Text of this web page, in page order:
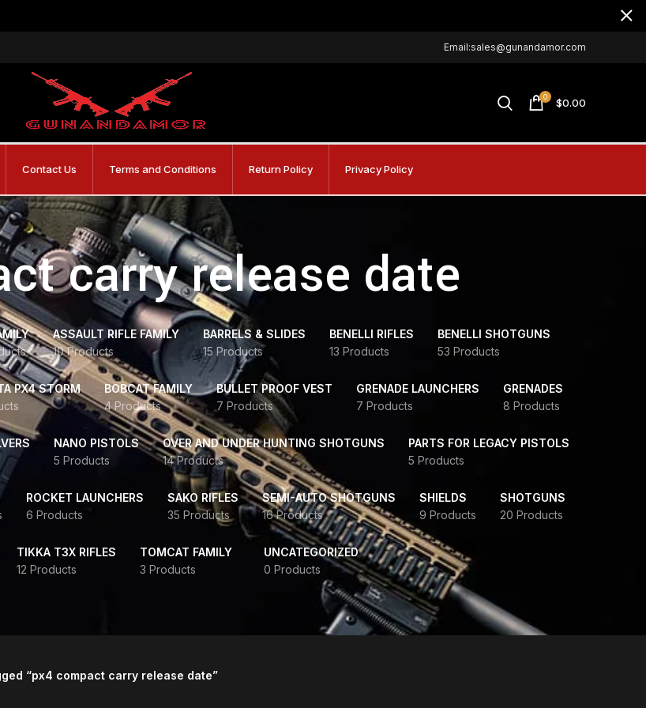
Email:sales@gunandamor.com
0 $0.00
Contact Us Terms and Conditions Return Policy Privacy Policy
carry release date
ASSAULT RIFLE FAMILY
10 Products
BARRELS & SLIDES
15 Products
BENELLI RIFLES
13 Products
BENELLI SHOTGUNS
53 Products
PX4 STORM
BOBCAT FAMILY
4 Products
BULLET PROOF VEST
7 Products
GRENADE LAUNCHERS
7 Products
GRENADES
8 Products
NANO PISTOLS
5 Products
OVER AND UNDER HUNTING SHOTGUNS
14 Products
PARTS FOR LEGACY PISTOLS
5 Products
ROCKET LAUNCHERS
6 Products
SAKO RIFLES
35 Products
SEMI-AUTO SHOTGUNS
16 Products
SHIELDS
9 Products
SHOTGUNS
20 Products
TIKKA T3X RIFLES
12 Products
TOMCAT FAMILY
3 Products
UNCATEGORIZED
0 Products
“px4 compact carry release date”